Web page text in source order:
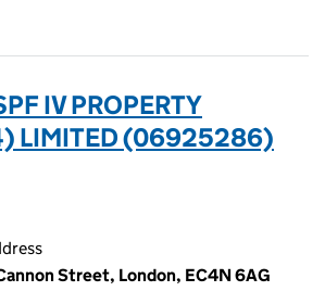
IV PROPERTY
LIMITED (06925286)
Street, London, EC4N 6AG